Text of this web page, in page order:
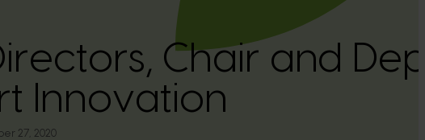
Chair and
Innovation
27, 2020